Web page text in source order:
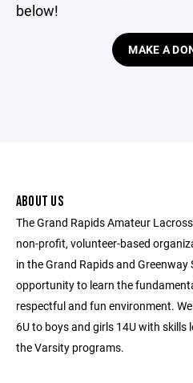
below!
MAKE A
ABOUT US
The Grand Rapids Amateur
non-profit, volunteer-based
in the Grand Rapids and Greenway
opportunity to learn the
respectful and fun environment.
6U to boys and girls 14U with skills
the Varsity programs.